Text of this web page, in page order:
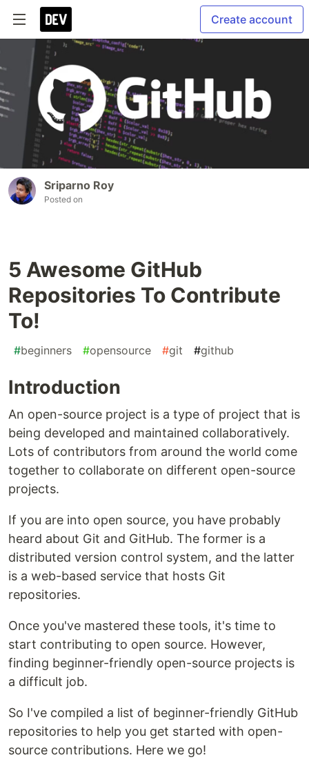
Create account
Sriparno Roy
Posted on
5 Awesome GitHub
Repositories To Contribute
To!
#beginners #opensource #git #github
Introduction
An open-source project is a type of project that is
being developed and maintained collaboratively.
Lots of contributors from around the world come
together to collaborate on different open-source
projects.
If you are into open source, you have probably
heard about Git and GitHub. The former is a
distributed version control system, and the latter
is a web-based service that hosts Git
repositories.
Once you've mastered these tools, it's time to
start contributing to open source. However,
finding beginner-friendly open-source projects is
a difficult job.
So I've compiled a list of beginner-friendly GitHub
repositories to help you get started with open-
source contributions. Here we go!